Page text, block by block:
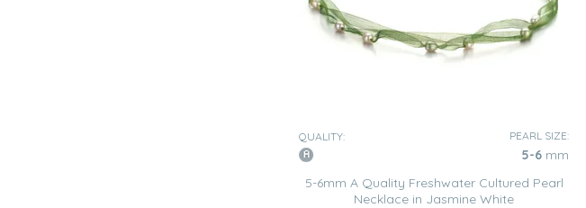
QUALITY: PEARL SIZE:
5-6 mm
5-6mm A Quality Freshwater Cultured Pearl
Necklace in Jasmine White